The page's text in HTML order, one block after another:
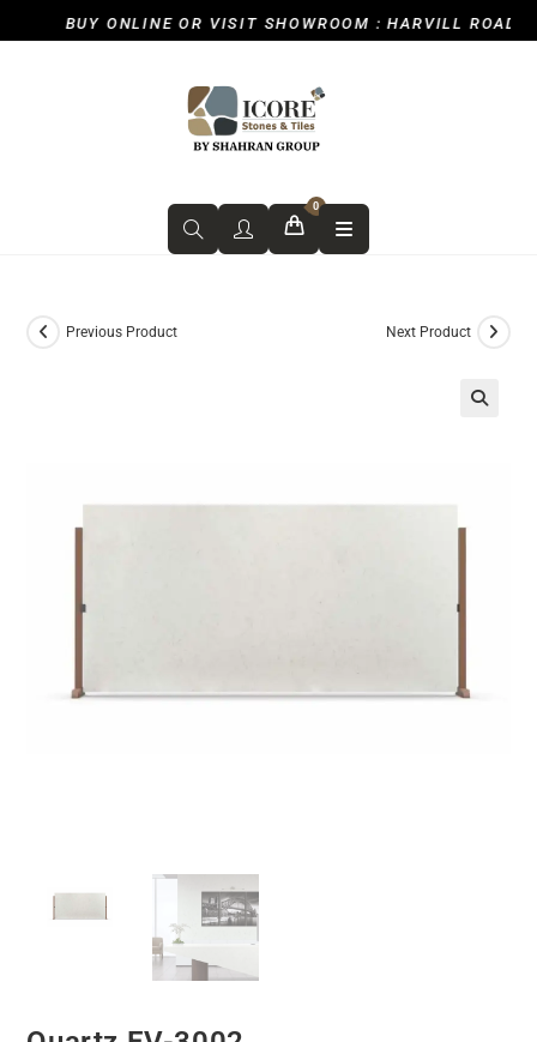
BUY ONLINE OR VISIT SHOWROOM : HARVILL ROAD,
0
Previous Product Next Product